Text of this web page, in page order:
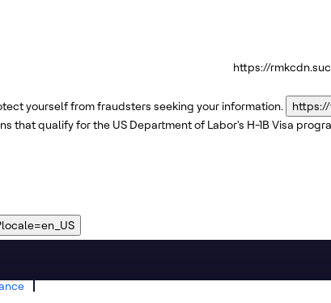
https://
yourself from fraudsters seeking your information.
that qualify for the US Department of Labor's H-1B Visa